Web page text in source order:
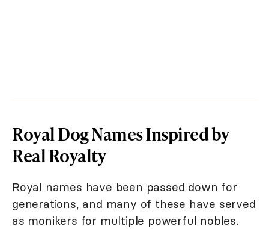
Royal Dog Names Inspired by
Real Royalty
Royal names have been passed down for
generations, and many of these have served
as monikers for multiple powerful nobles.